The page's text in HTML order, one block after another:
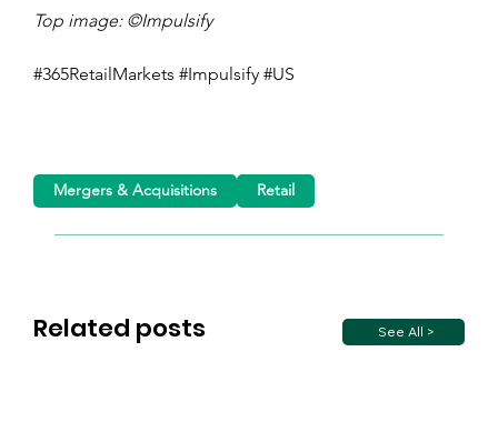
Top image: ©Impulsify
#365RetailMarkets #Impulsify #US
Related posts See All >
Mergers & Acquisitions Retail